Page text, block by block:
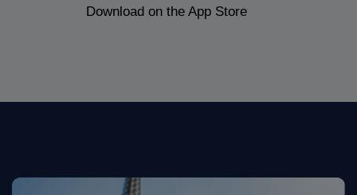
Download on the App Store